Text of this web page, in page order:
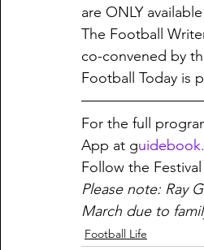
are ONLY
The Football
co-convened by
Football Today is
For the full
App at g
Follow the
Please note: Ray
March due to
Football Life